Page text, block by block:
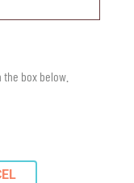
box below.